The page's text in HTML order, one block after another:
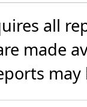
all
made
may